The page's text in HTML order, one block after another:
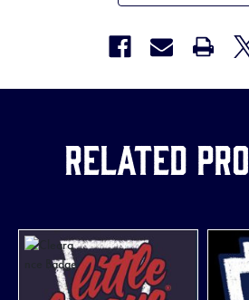
Related